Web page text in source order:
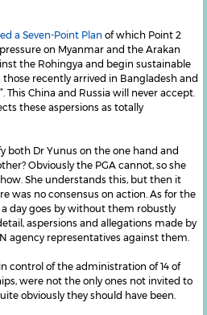
a Seven-Point Plan of which Point 2
on Myanmar and the Arakan
the Rohingya and begin sustainable
recently arrived in Bangladesh and
This China and Russia will never accept.
these aspersions as totally
both Dr Yunus on the one hand and
Obviously the PGA cannot, so she
She understands this, but then it
was no consensus on action. As for the
day goes by without them robustly
aspersions and allegations made by
agency representatives against them.
control of the administration of 14 of
were not the only ones not invited to
obviously they should have been.